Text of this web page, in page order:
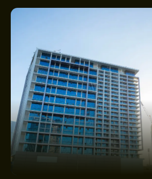
OFFERS
CONSTRUCTION
GET IN TOUCH